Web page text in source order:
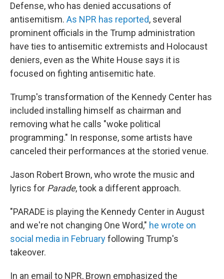
Defense, who has denied accusations of
antisemitism. As NPR has reported, several
prominent officials in the Trump administration
have ties to antisemitic extremists and Holocaust
deniers, even as the White House says it is
focused on fighting antisemitic hate.
Trump's transformation of the Kennedy Center has
included installing himself as chairman and
removing what he calls "woke political
programming." In response, some artists have
canceled their performances at the storied venue.
Jason Robert Brown, who wrote the music and
lyrics for Parade, took a different approach.
"PARADE is playing the Kennedy Center in August
and we're not changing One Word," he wrote on
social media in Februaryfollowing Trump's
takeover.
In an email to NPR, Brown emphasized the